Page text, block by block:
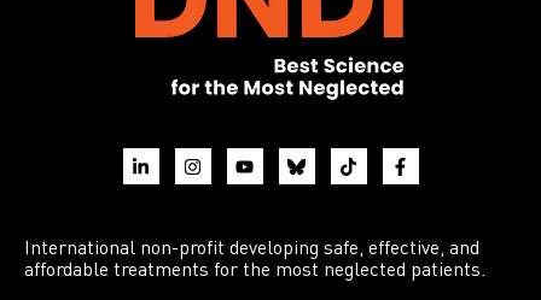
International non-profit developing safe, effective, and
affordable treatments for the most neglected patients.